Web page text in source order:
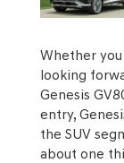
Whether
looking
Genesis
entry,
the SUV
about one